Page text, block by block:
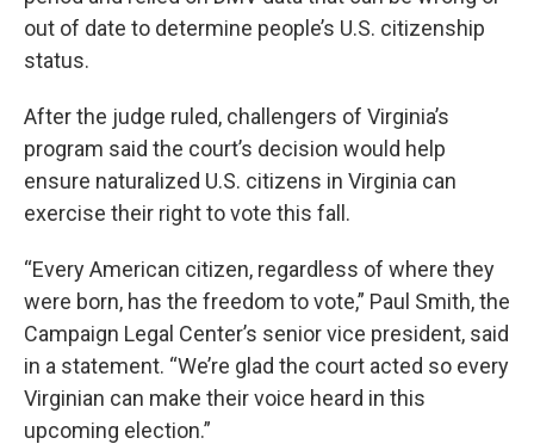
out of date to determine people’s U.S. citizenship
status.
After the judge ruled, challengers of Virginia’s
program said the court’s decision would help
ensure naturalized U.S. citizens in Virginia can
exercise their right to vote this fall.
“Every American citizen, regardless of where they
were born, has the freedom to vote,” Paul Smith, the
Campaign Legal Center’s senior vice president, said
in a statement. “We’re glad the court acted so every
Virginian can make their voice heard in this
upcoming election.”